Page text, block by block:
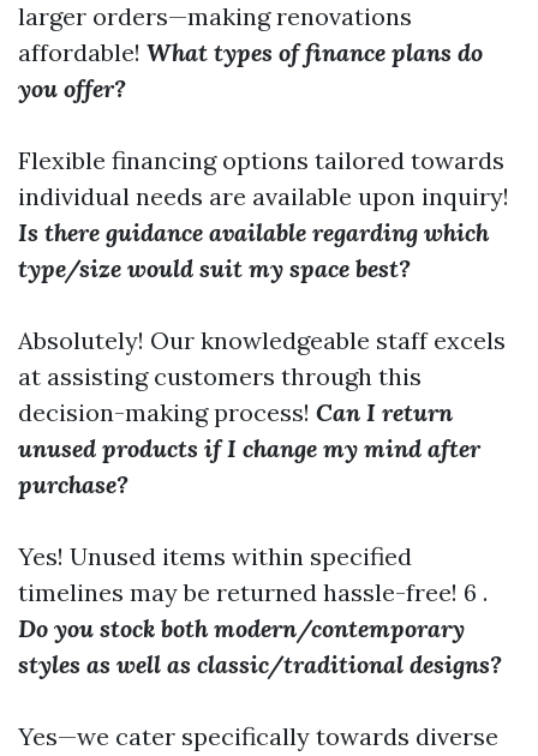
larger orders—making renovations
affordable! What types of finance plans do
you offer?
Flexible financing options tailored towards
individual needs are available upon inquiry!
Is there guidance available regarding which
type/size would suit my space best?
Absolutely! Our knowledgeable staff excels
at assisting customers through this
decision-making process! Can I return
unused products if I change my mind after
purchase?
Yes! Unused items within specified
timelines may be returned hassle-free! 6 .
Do you stock both modern/contemporary
styles as well as classic/traditional designs?
Yes—we cater specifically towards diverse